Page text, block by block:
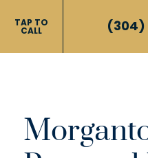
TAP TO
CALL (304)